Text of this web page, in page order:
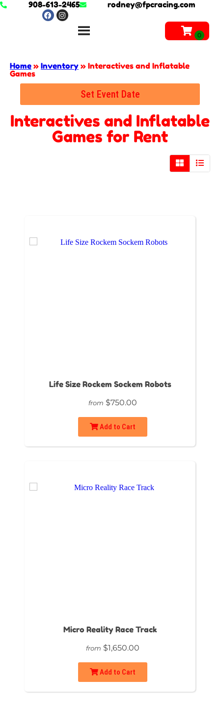
908-613-2465 rodney@fpcracing.com
Home » Inventory » Interactives and Inflatable
Games
Set Event Date
Interactives and Inflatable
Games for Rent
Life Size Rockem Sockem Robots
from $750.00
Add to Cart
Micro Reality Race Track
from $1,650.00
Add to Cart